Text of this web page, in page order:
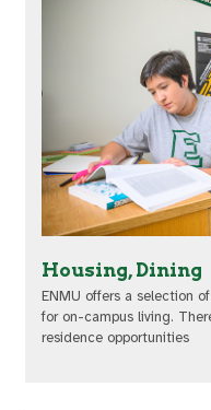
Housing, Dining
ENMU offers a selection
for on-campus living.
residence opportunities